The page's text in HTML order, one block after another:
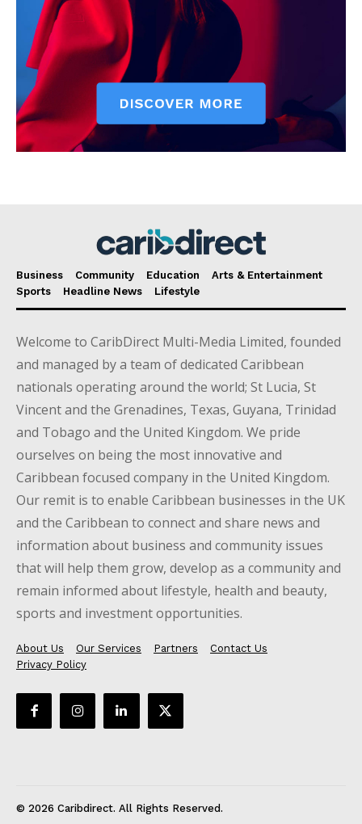
Business Community Education
Arts & Entertainment
Sports
Headline News Lifestyle
Welcome to CaribDirect Multi-Media Limited, founded
and managed by a team of dedicated Caribbean
nationals operating around the world; St Lucia, St
Vincent and the Grenadines, Texas, Guyana, Trinidad
and Tobago and the United Kingdom. We pride
ourselves on being the most innovative and
Caribbean focused company in the United Kingdom.
Our remit is to enable Caribbean businesses in the UK
and the Caribbean to connect and share news and
information about business and community issues
that will help them grow, develop as a community and
remain informed about lifestyle, health and beauty,
sports and investment opportunities.
About Us Our Services Partners
Contact Us
Privacy Policy
© 2026 Caribdirect. All Rights Reserved.